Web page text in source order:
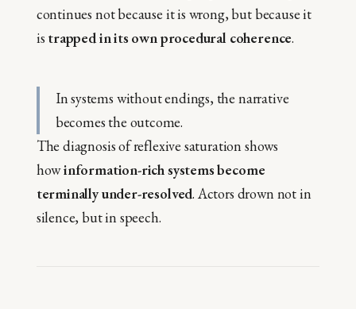
continues not because it is wrong, but because it
is trapped in its own procedural coherence.
In systems without endings, the narrative
becomes the outcome.
The diagnosis of reflexive saturation shows
howinformation-rich systems become
terminally under-resolved. Actors drown not in
silence, but in speech.